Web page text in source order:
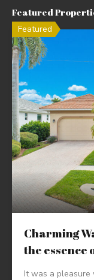
Featured
Featured
Charming
the
It was a pleasure